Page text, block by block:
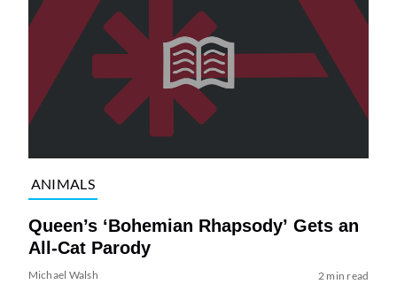
ANIMALS
Queen’s ‘Bohemian Rhapsody’ Gets an
All-Cat Parody
Michael Walsh 2 min read